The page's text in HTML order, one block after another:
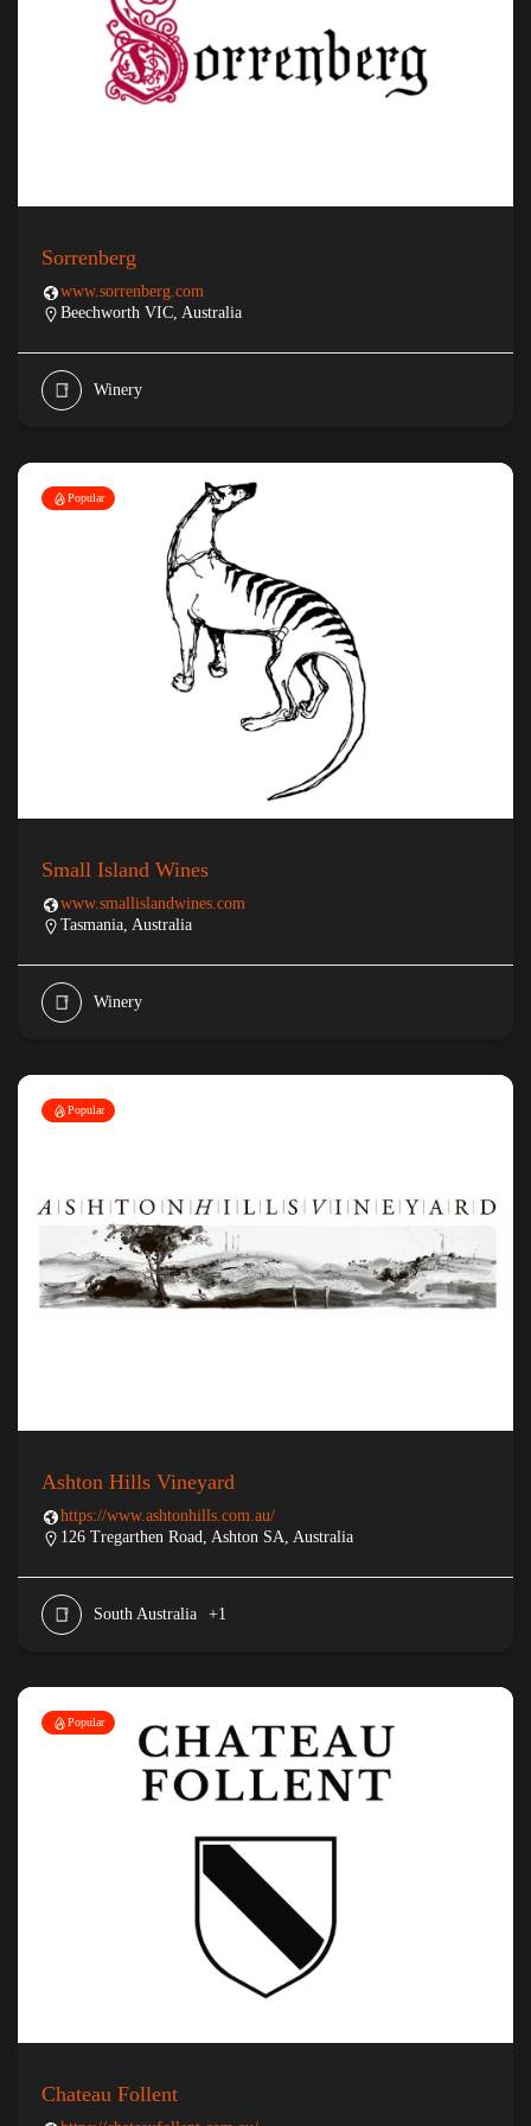
Sorrenberg
www.sorrenberg.com
Beechworth VIC, Australia
Winery
Popular
Small Island Wines
www.smallislandwines.com
Tasmania, Australia
Winery
Popular
Ashton Hills Vineyard
https://www.ashtonhills.com.au/
126 Tregarthen Road, Ashton SA, Australia
South Australia +1
Popular
Chateau Follent